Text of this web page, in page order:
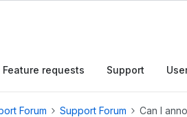
Feature requests Support
Forum Support Forum Can I